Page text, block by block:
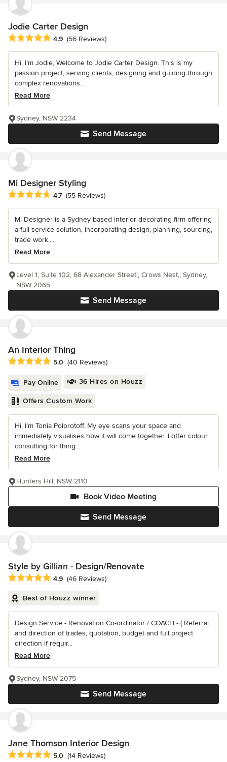
Jodie Carter Design
Average rating: 4.9 out of 5 stars
4.9 (56 Reviews)
Hi, I’m Jodie, Welcome to Jodie Carter Design. This is my
passion project, serving clients, designing and guiding through
complex renovations...
Read More
Send Message
Sydney, NSW 2234
Mi Designer Styling
Average rating: 4.7 out of 5 stars
4.7 (55 Reviews)
Mi Designer is a Sydney based interior decorating firm offering
a full service solution, incorporating design, planning, sourcing,
trade work,...
Read More
Send Message
Level 1, Suite 102, 68 Alexander Street,, Crows Nest,, Sydney,
NSW 2065
An Interior Thing
Average rating: 5 out of 5 stars
5.0 (40 Reviews)
Pay Online 36 Hires on Houzz
Offers Custom Work
Hi, I’m Tonia Polorotoff. My eye scans your space and
immediately visualises how it will come together. I offer colour
consulting for thing...
Read More
Send Message
Book Video Meeting
Hunters Hill, NSW 2110
Style by Gillian - Design/Renovate
Average rating: 4.9 out of 5 stars
4.9 (46 Reviews)
Best of Houzz winner
Design Service - Renovation Co-ordinator / COACH - ( Referral
and direction of trades, quotation, budget and full project
direction if requir...
Read More
Send Message
Sydney, NSW 2075
Jane Thomson Interior Design
Average rating: 5 out of 5 stars
5.0 (14 Reviews)